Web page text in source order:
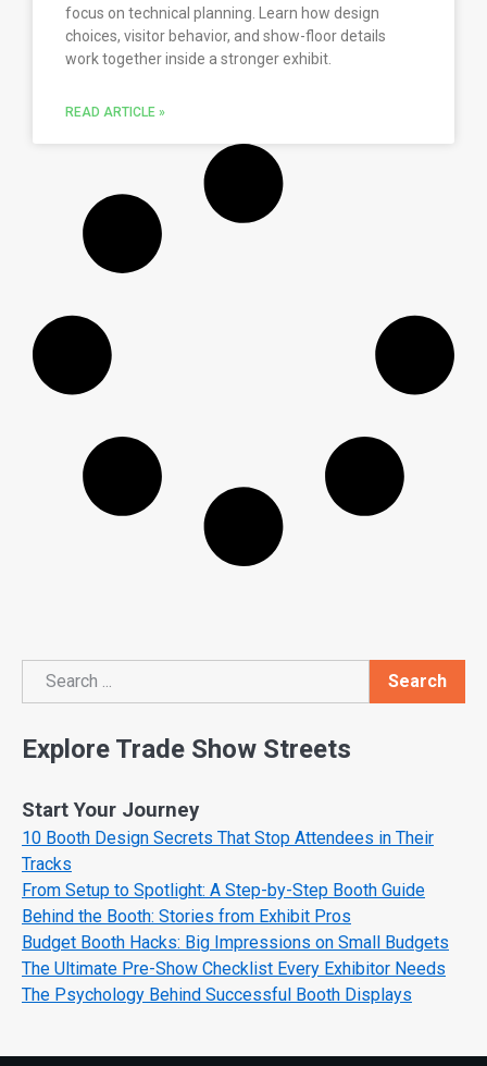
focus on technical planning. Learn how design
choices, visitor behavior, and show-floor details
work together inside a stronger exhibit.
READ ARTICLE »
Search
Search
Explore Trade Show Streets
Start Your Journey
10 Booth Design Secrets That Stop Attendees in Their
Tracks
From Setup to Spotlight: A Step-by-Step Booth Guide
Behind the Booth: Stories from Exhibit Pros
Budget Booth Hacks: Big Impressions on Small Budgets
The Ultimate Pre-Show Checklist Every Exhibitor Needs
The Psychology Behind Successful Booth Displays